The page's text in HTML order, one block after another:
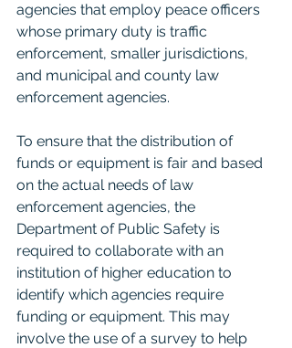
agencies that employ peace officers
whose primary duty is traffic
enforcement, smaller jurisdictions,
and municipal and county law
enforcement agencies.
To ensure that the distribution of
funds or equipment is fair and based
on the actual needs of law
enforcement agencies, the
Department of Public Safety is
required to collaborate with an
institution of higher education to
identify which agencies require
funding or equipment. This may
involve the use of a survey to help